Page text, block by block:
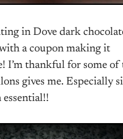
in Dove dark
a coupon making it
I’m thankful for some of
gives me. Especially
essential!!